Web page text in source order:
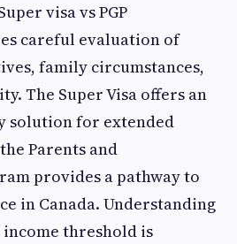
visa vs PGP
careful evaluation of
family circumstances,
The Super Visa offers an
solution for extended
Parents and
provides a pathway to
in Canada. Understanding
income threshold is